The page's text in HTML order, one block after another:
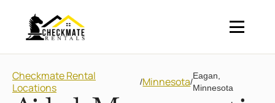
Checkmate Rental
Locations
/Minnesota/
Eagan,
Minnesota